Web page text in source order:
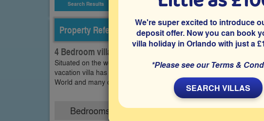
Search Results Villa Details Villa Extras
Property Reference: TCE-44108
4 Bedroom villa on Town Center - Resort, Davenport
Situated on the well-established gated Davenport community of
vacation villa has a south-facing pool with scenic views and no
World and many other popular Orlando attractions and theme parks.
Bedrooms Sleeps8 Bathrooms
We're super excited to introduce
deposit offer. Now you can book
villa holiday in Orlando with just a
*Please see our Terms &
SEARCH VILLAS